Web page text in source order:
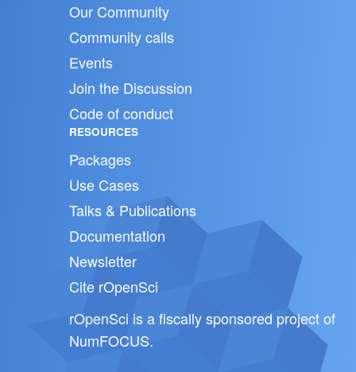
Our Community
Community calls
Events
Join the Discussion
Code of conduct
RESOURCES
Packages
Use Cases
Talks & Publications
Documentation
Newsletter
Cite rOpenSci
rOpenSci is a fiscally sponsored project of
NumFOCUS.